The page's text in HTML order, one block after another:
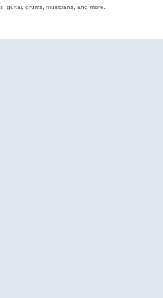
guitar, drums, musicians, and more.